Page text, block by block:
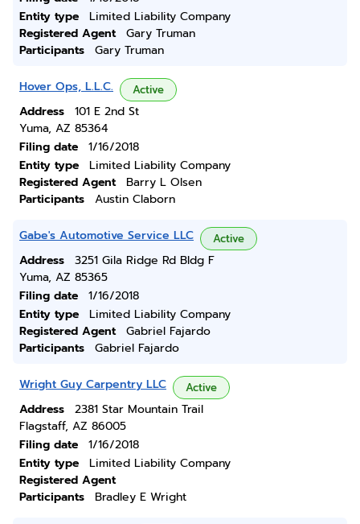
Entity type
Limited Liability Company
Registered Agent
Gary Truman
Participants
Gary Truman
Hover Ops, L.L.C. Active
Address
101 E 2nd St
Yuma, AZ 85364
Filing date
1/16/2018
Entity type
Limited Liability Company
Registered Agent
Barry L Olsen
Participants
Austin Claborn
Gabe's Automotive Service LLC Active
Address
3251 Gila Ridge Rd Bldg F
Yuma, AZ 85365
Filing date
1/16/2018
Entity type
Limited Liability Company
Registered Agent
Gabriel Fajardo
Participants
Gabriel Fajardo
Wright Guy Carpentry LLC Active
Address
2381 Star Mountain Trail
Flagstaff, AZ 86005
Filing date
1/16/2018
Entity type
Limited Liability Company
Registered Agent
Participants
Bradley E Wright